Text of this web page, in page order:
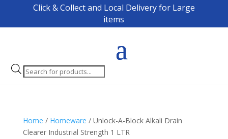
Click & Collect and Local Delivery for Large
items
Products
search
Home / Homeware / Unlock-A-Block Alkali Drain
Clearer Industrial Strength 1 LTR